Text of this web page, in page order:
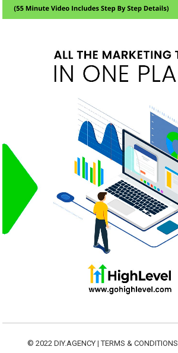
© 2022 DIY.AGENCY|TERMS & CONDITIONS